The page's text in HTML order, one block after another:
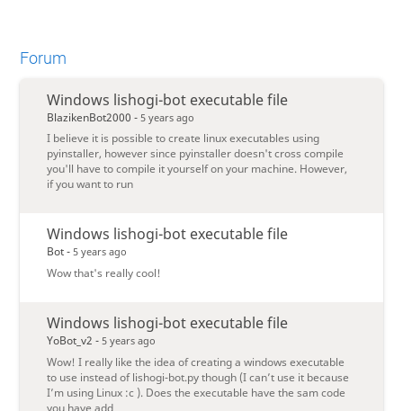
Forum
Windows lishogi-bot executable file
BlazikenBot2000 -5 years ago
I believe it is possible to create linux executables using
pyinstaller, however since pyinstaller doesn't cross compile
you'll have to compile it yourself on your machine. However,
if you want to run
Windows lishogi-bot executable file
Bot -5 years ago
Wow that's really cool!
Windows lishogi-bot executable file
YoBot_v2 -5 years ago
Wow! I really like the idea of creating a windows executable
to use instead of lishogi-bot.py though (I can’t use it because
I’m using Linux :c ). Does the executable have the sam code
you have add